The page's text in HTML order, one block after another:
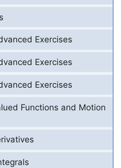
Exercises
Exercises
Exercises
Functions and Motion